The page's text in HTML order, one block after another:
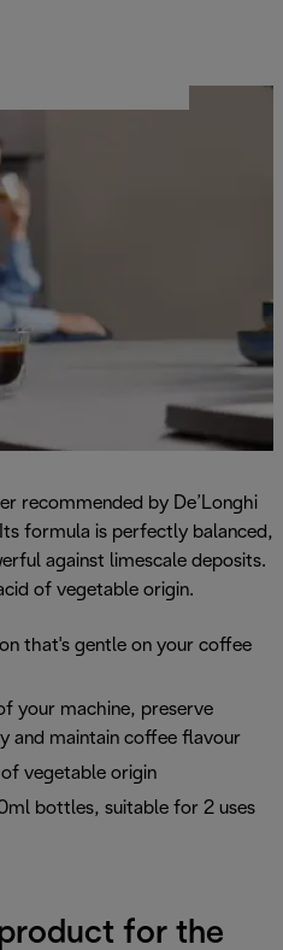
recommended by De’Longhi
formula is perfectly balanced,
against limescale deposits.
of vegetable origin.
that's gentle on your coffee
your machine, preserve
and maintain coffee flavour
vegetable origin
bottles, suitable for 2 uses
for the